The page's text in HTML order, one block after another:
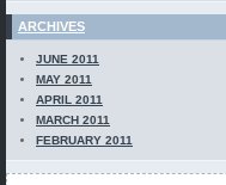
ARCHIVES
JUNE 2011
MAY 2011
APRIL 2011
MARCH 2011
FEBRUARY 2011